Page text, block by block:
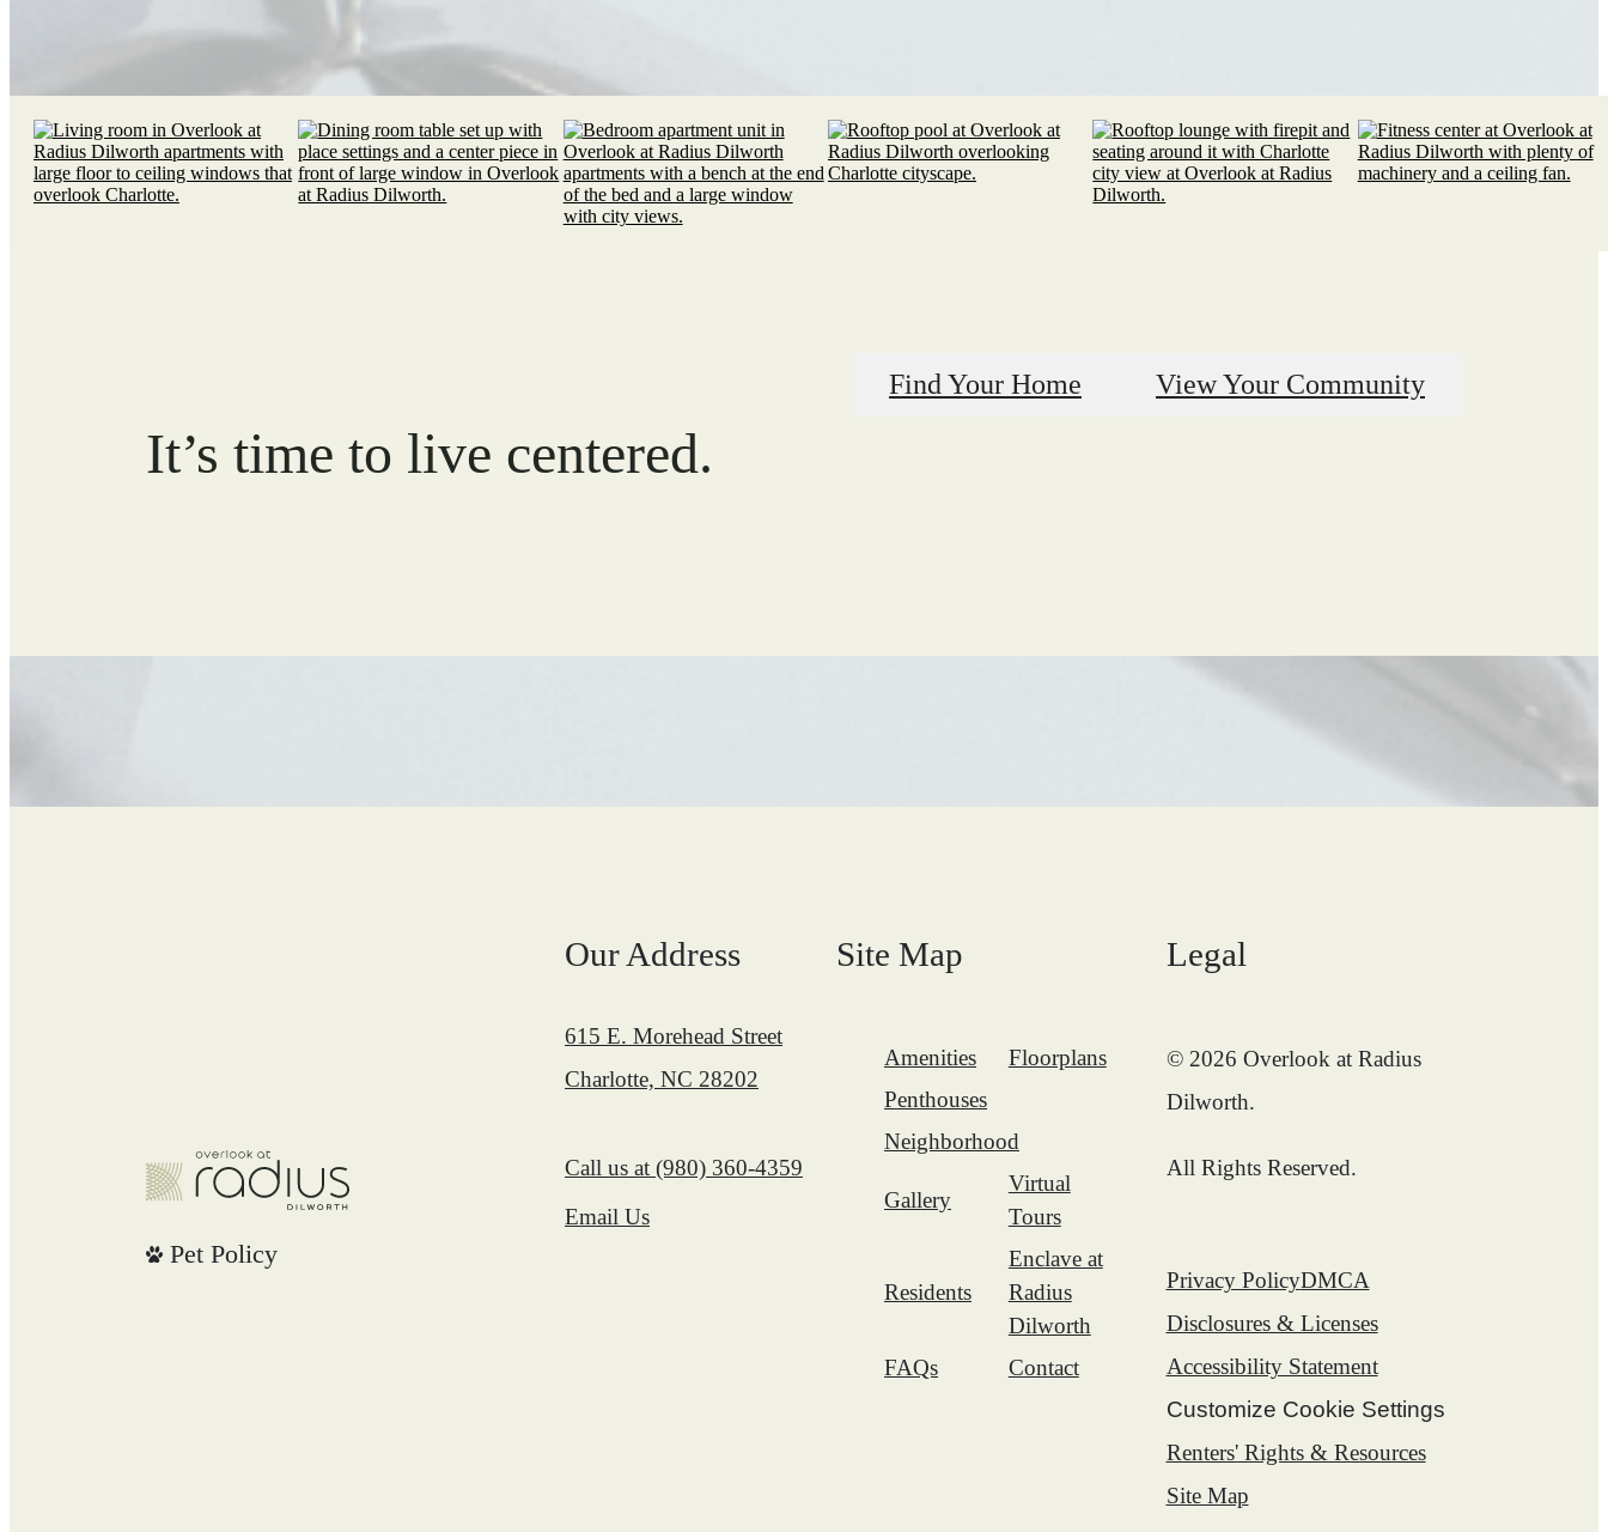
It’s time to live centered.
Find Your Home View Your Community
Pet Policy
Our Address
615 E. Morehead Street
Charlotte, NC 28202
Call us at (980) 360-4359
Email Us
Site Map
Amenities
Floorplans
Penthouses
Neighborhood
Gallery
Virtual
Tours
Residents
Enclave at
Radius
Dilworth
FAQs
Contact
Legal
© 2026 Overlook at Radius
Dilworth.
All Rights Reserved.
Privacy PolicyDMCA
Disclosures & Licenses
Accessibility Statement
Customize Cookie Settings
Renters' Rights & Resources
Site Map